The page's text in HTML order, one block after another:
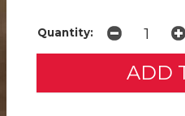
Quantity: